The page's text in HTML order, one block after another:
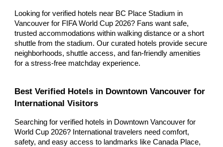
Looking for verified hotels near BC Place Stadium in
Vancouver for FIFA World Cup 2026? Fans want safe,
trusted accommodations within walking distance or a short
shuttle from the stadium. Our curated hotels provide secure
neighborhoods, shuttle access, and fan-friendly amenities
for a stress-free matchday experience.
Best Verified Hotels in Downtown Vancouver for
International Visitors
Searching for verified hotels in Downtown Vancouver for
World Cup 2026? International travelers need comfort,
safety, and easy access to landmarks like Canada Place,